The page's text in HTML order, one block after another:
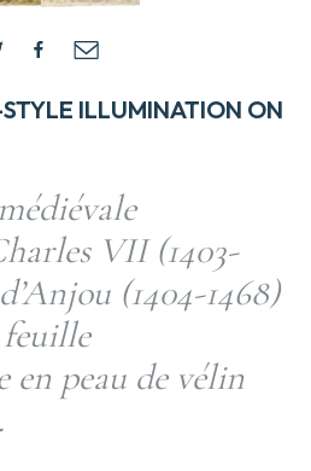
ILLUMINATION ON
VII (1403-
(1404-1468)
en peau de vélin